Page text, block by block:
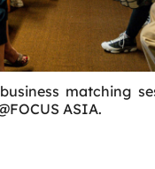
matching
ASIA.